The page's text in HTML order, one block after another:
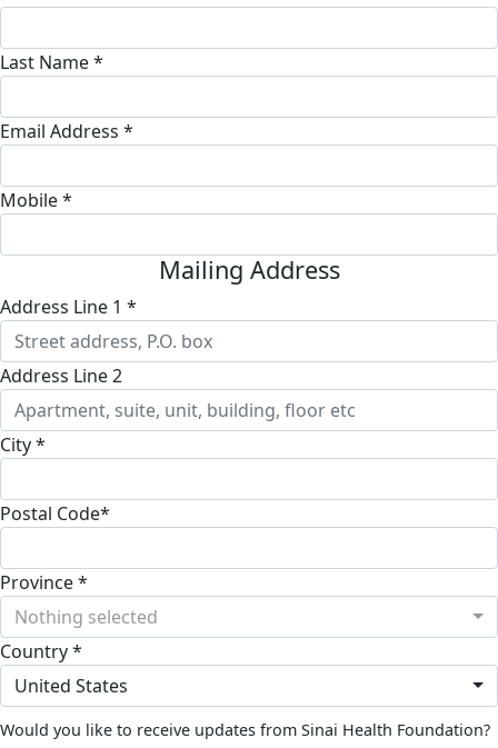
Last Name *
Email Address *
Mobile *
Mailing Address
Address Line 1 *
Address Line 2
City *
Postal Code*
Province *
Nothing selected
Country *
United States
Would you like to receive updates from Sinai Health Foundation?